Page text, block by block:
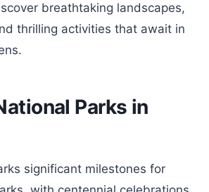
breathtaking landscapes,
thrilling activities that await in
Parks in
significant milestones for